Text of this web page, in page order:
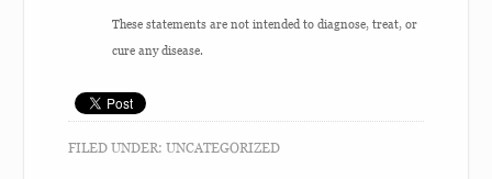
These statements are not intended to diagnose, treat, or
cure any disease.
FILED UNDER:UNCATEGORIZED